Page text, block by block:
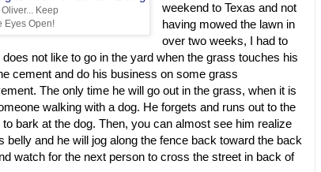
Keep
Eyes Open!
weekend to Texas and not
having mowed the lawn in
over two weeks, I had to
not like to go in the yard when the grass touches his
cement and do his business on some grass
The only time he will go out in the grass, when it is
walking with a dog. He forgets and runs out to the
bark at the dog. Then, you can almost see him realize
belly and he will jog along the fence back toward the back
watch for the next person to cross the street in back of